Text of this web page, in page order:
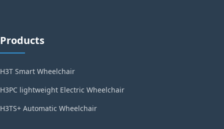
Products
H3T Smart Wheelchair
H3PC lightweight Electric Wheelchair
H3TS+ Automatic Wheelchair